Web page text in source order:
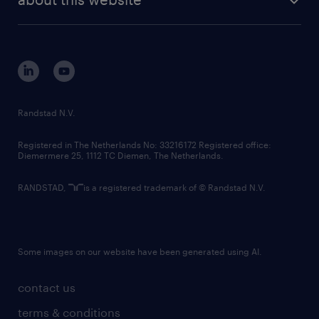
corporate governance
randstad innovation fund
country websites
contact us
terms & conditions
Randstad N.V.
Registered in The Netherlands No: 33216172 Registered office:
Diemermere 25, 1112 TC Diemen, The Netherlands.
RANDSTAD, is a registered trademark of © Randstad N.V.
Some images on our website have been generated using AI.